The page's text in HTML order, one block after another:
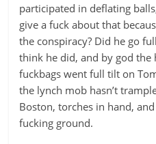
participated in deflating
give a fuck about that
the conspiracy? Did he go
think he did, and by god
fuckbags went full tilt on
the lynch mob hasn’t
Boston, torches in hand,
fucking ground.